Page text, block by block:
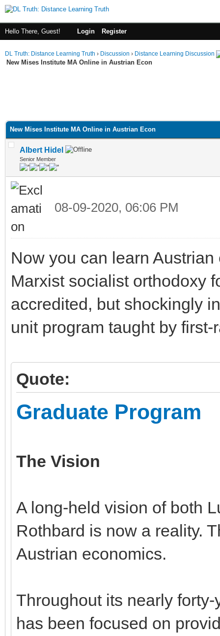
Hello There, Guest! Login Register
DL Truth: Distance Learning Truth › Discussion › Distance Learning Discussion
New Mises Institute MA Online in Austrian Econ
New Mises Institute MA Online in Austrian Econ
Albert Hidel
Senior Member
08-09-2020, 06:06 PM
Now you can learn
Marxist socialist orthodoxy
accredited, but shockingly
unit program taught by
Quote:
Graduate Program
The Vision
A long-held vision of both
Rothbard is now a reality.
Austrian economics.
Throughout its nearly
has been focused on